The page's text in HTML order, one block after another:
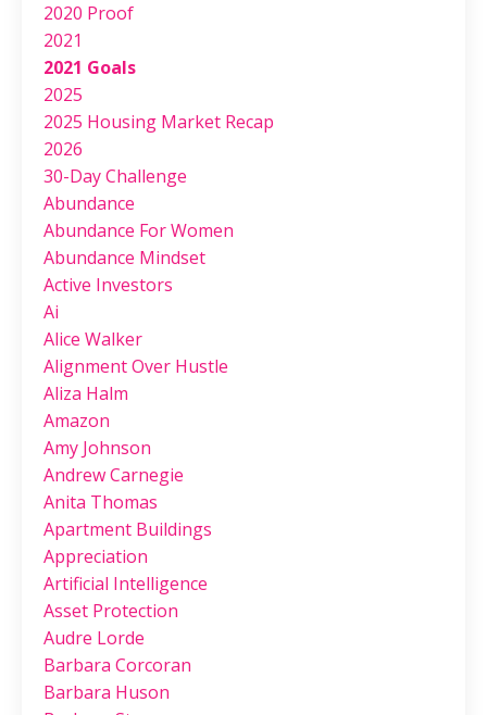
2020 Proof
2021
2021 Goals
2025
2025 Housing Market Recap
2026
30-Day Challenge
Abundance
Abundance For Women
Abundance Mindset
Active Investors
Ai
Alice Walker
Alignment Over Hustle
Aliza Halm
Amazon
Amy Johnson
Andrew Carnegie
Anita Thomas
Apartment Buildings
Appreciation
Artificial Intelligence
Asset Protection
Audre Lorde
Barbara Corcoran
Barbara Huson